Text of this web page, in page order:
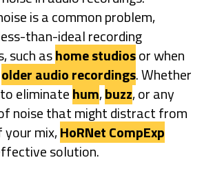
is a common problem,
than-ideal recording
such ashome studiosor when
older audio recordings. Whether
eliminatehum,buzz, or any
noise that might distract from
mix,HoRNet CompExp
solution.